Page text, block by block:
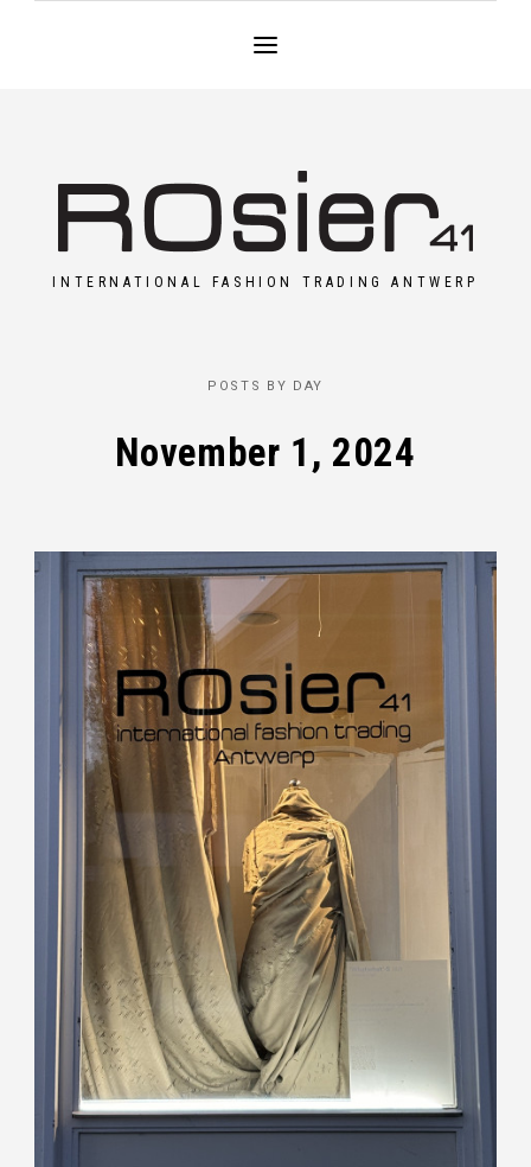
INTERNATIONAL FASHION TRADING ANTWERP
POSTS BY DAY
November 1, 2024